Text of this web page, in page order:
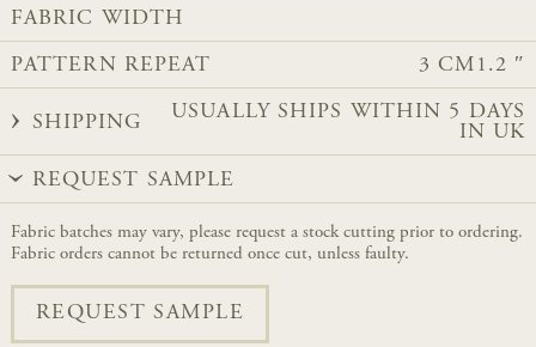
FABRIC WIDTH
PATTERN REPEAT 3 CM 1.2 ″
SHIPPING
USUALLY SHIPS WITHIN 5 DAYS
IN UK
REQUEST SAMPLE
Fabric batches may vary, please request a stock cutting prior to ordering.
Fabric orders cannot be returned once cut, unless faulty.
REQUEST SAMPLE